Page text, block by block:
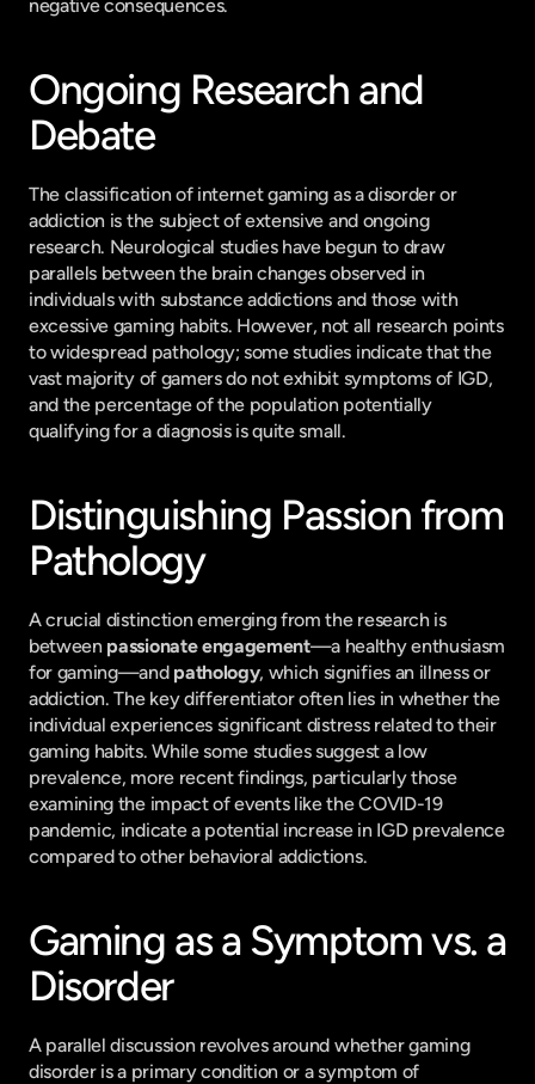
negative consequences.
Ongoing Research and
Debate
The classification of internet gaming as a disorder or
addiction is the subject of extensive and ongoing
research. Neurological studies have begun to draw
parallels between the brain changes observed in
individuals with substance addictions and those with
excessive gaming habits. However, not all research points
to widespread pathology; some studies indicate that the
vast majority of gamers do not exhibit symptoms of IGD,
and the percentage of the population potentially
qualifying for a diagnosis is quite small.
Distinguishing Passion from
Pathology
A crucial distinction emerging from the research is
between passionate engagement—a healthy enthusiasm
for gaming—and pathology, which signifies an illness or
addiction. The key differentiator often lies in whether the
individual experiences significant distress related to their
gaming habits. While some studies suggest a low
prevalence, more recent findings, particularly those
examining the impact of events like the COVID-19
pandemic, indicate a potential increase in IGD prevalence
compared to other behavioral addictions.
Gaming as a Symptom vs. a
Disorder
A parallel discussion revolves around whether gaming
disorder is a primary condition or a symptom of